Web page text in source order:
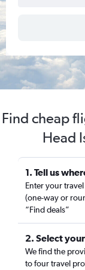
Find cheap
Head
1. Tell us
Enter your
(one-way or
“Find deals”
2. Select
We find the
to four travel